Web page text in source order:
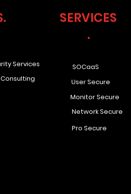
Services
SERVICES
.
SOCaaS
User Secure
Monitor Secure
Network Secure
Pro Secure